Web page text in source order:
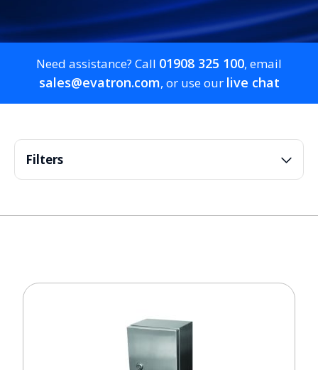
Need assistance? Call 01908 325 100, email
sales@evatron.com, or use our live chat
Filters